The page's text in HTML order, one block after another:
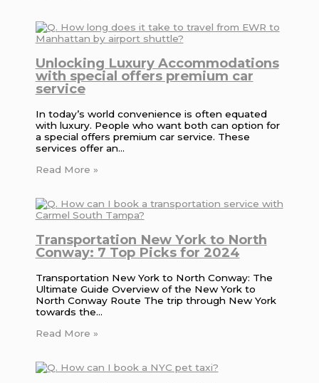
Unlocking Luxury Accommodations
with special offers premium car
service
In today’s world convenience is often equated
with luxury. People who want both can option for
a special offers premium car service. These
services offer an…
Read More »
Transportation New York to North
Conway: 7 Top Picks for 2024
Transportation New York to North Conway: The
Ultimate Guide Overview of the New York to
North Conway Route The trip through New York
towards the…
Read More »